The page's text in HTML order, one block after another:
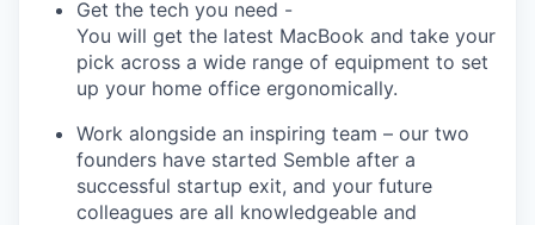
Get the tech you need -
You will get the latest MacBook and take your
pick across a wide range of equipment to set
up your home office ergonomically.
Work alongside an inspiring team – our two
founders have started Semble after a
successful startup exit, and your future
colleagues are all knowledgeable and